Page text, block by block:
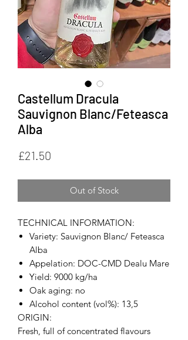
Castellum Dracula
Sauvignon Blanc/Feteasca
Alba
£21.50
Out of Stock
TECHNICAL INFORMATION:
Variety: Sauvignon Blanc/ Feteasca
Alba
Appelation: DOC-CMD Dealu Mare
Yield: 9000 kg/ha
Oak aging: no
Alcohol content (vol%): 13,5
ORIGIN:
Fresh, full of concentrated flavours